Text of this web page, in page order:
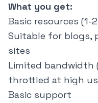
What you get:
Basic resources (1-
Suitable for blogs,
sites
Limited
throttled at high
Basic support